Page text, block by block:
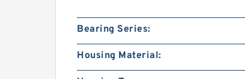
Bearing Series:
Housing Material: